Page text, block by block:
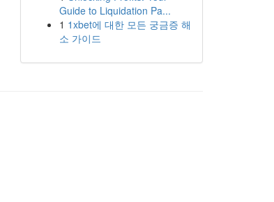
Guide to Liquidation Pa...
1 1xbet에 대한 모든 궁금증 해
소 가이드